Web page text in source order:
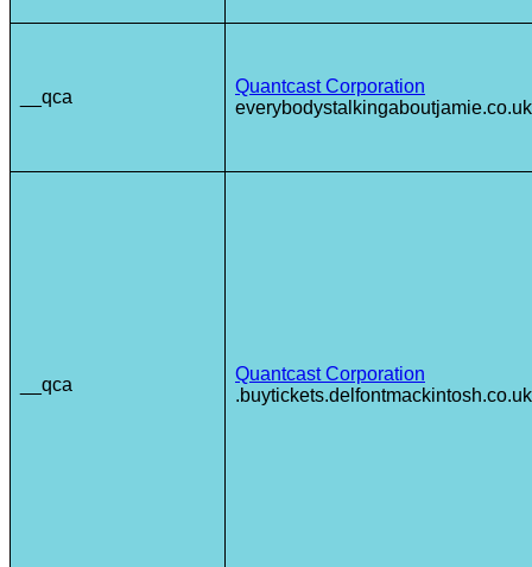
__qca
Quantcast Corporation
everybodystalkingaboutjamie.co.uk
__qca
Quantcast Corporation
.buytickets.delfontmackintosh.co.uk